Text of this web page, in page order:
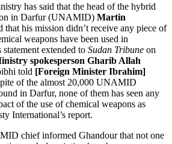
has said that the head of the hybrid
in Darfur (UNAMID) Martin
that his mission didn’t receive any piece of
weapons have been used in
extended to Sudan Tribune on
spokesperson Gharib Allah
told [Foreign Minister Ibrahim]
of the almost 20,000 UNAMID
in Darfur, none of them has seen any
of the use of chemical weapons as
International’s report.
chief informed Ghandour that not one